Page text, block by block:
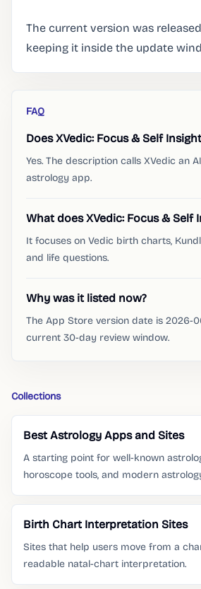
The current version was released
keeping it inside the update
FAQ
Does XVedic: Focus & Self
Yes. The description calls XVedic an
astrology app.
What does XVedic: Focus & Self
It focuses on Vedic birth charts,
and life questions.
Why was it listed now?
The App Store version date is 2026-
current 30-day review window.
Collections
Best Astrology Apps and Sites
A starting point for well-known
horoscope tools, and modern
Birth Chart Interpretation Sites
Sites that help users move from a
readable natal-chart interpretation.